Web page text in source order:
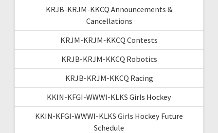
KRJB-KRJM-KKCQ Announcements &
Cancellations
KRJM-KRJM-KKCQ Contests
KRJB-KRJM-KKCQ Robotics
KRJB-KRJM-KKCQ Racing
KKIN-KFGI-WWWI-KLKS Girls Hockey
KKIN-KFGI-WWWI-KLKS Girls Hockey Future
Schedule